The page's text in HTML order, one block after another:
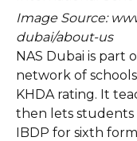
Image Source:
dubai/about-us
NAS Dubai is part
network of
KHDA rating. It
then lets students
IBDP for sixth